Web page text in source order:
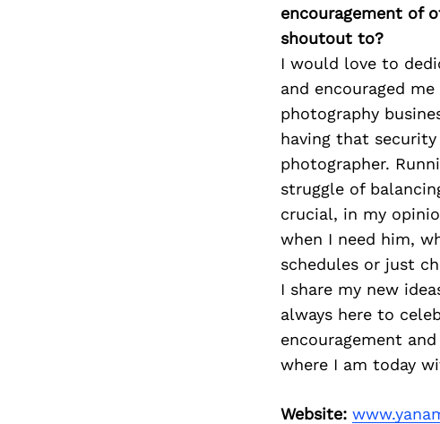
encouragement of
shoutout to?
I would love to
and encouraged
photography
having that
photographer.
struggle of
crucial, in my
when I need him,
schedules or just
I share my new
always here to
encouragement
where I am today
Website: